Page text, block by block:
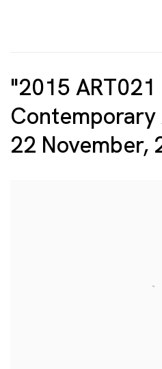
"2015 ART021
22 November,